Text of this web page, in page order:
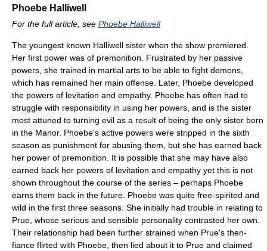
Phoebe Halliwell
For the full article, see Phoebe Halliwell
The youngest known Halliwell sister when the show premiered.
Her first power was of premonition. Frustrated by her passive
powers, she trained in martial arts to be able to fight demons,
which has remained her main offense. Later, Phoebe developed
the powers of levitation and empathy. Phoebe has often had to
struggle with responsibility in using her powers, and is the sister
most attuned to turning evil as a result of being the only sister born
in the Manor. Phoebe's active powers were stripped in the sixth
season as punishment for abusing them, but she has earned back
her power of premonition. It is possible that she may have also
earned back her powers of levitation and empathy yet this is not
shown throughout the course of the series – perhaps Phoebe
earns them back in the future. Phoebe was quite free-spirited and
wild in the first three seasons. She initially had trouble in relating to
Prue, whose serious and sensible personality contrasted her own.
Their relationship had been further strained when Prue's then-
fiance flirted with Phoebe, then lied about it to Prue and claimed